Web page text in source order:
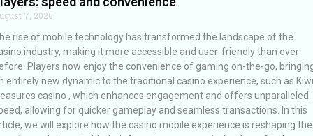
7, 2026
rise of mobile technology has transformed the landscape of the
industry, making it more accessible and user-friendly than ever
Players now enjoy the convenience of gaming on-the-go,
entirely new dynamic to the traditional casino experience, such as Kiwi
casino , which enhances engagement and offers unparalleled
allowing for quicker gameplay and seamless transactions. In this
we will explore how the casino mobile experience is reshaping the